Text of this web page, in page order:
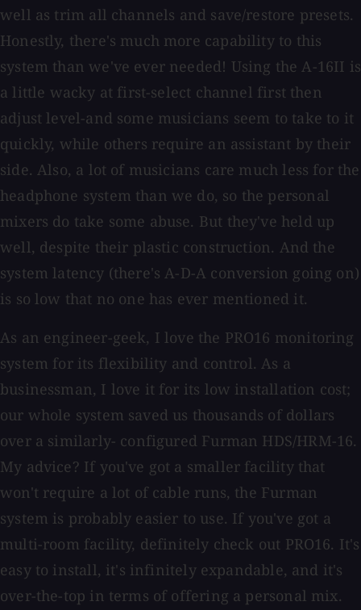
well as trim all channels and save/restore presets.
Honestly, there's much more capability to this
system than we've ever needed! Using the A-16II is
a little wacky at first-select channel first then
adjust level-and some musicians seem to take to it
quickly, while others require an assistant by their
side. Also, a lot of musicians care much less for the
headphone system than we do, so the personal
mixers do take some abuse. But they've held up
well, despite their plastic construction. And the
system latency (there's A-D-A conversion going on)
is so low that no one has ever mentioned it.
As an engineer-geek, I love the PRO16 monitoring
system for its flexibility and control. As a
businessman, I love it for its low installation cost;
our whole system saved us thousands of dollars
over a similarly- configured Furman HDS/HRM-16.
My advice? If you've got a smaller facility that
won't require a lot of cable runs, the Furman
system is probably easier to use. If you've got a
multi-room facility, definitely check out PRO16. It's
easy to install, it's infinitely expandable, and it's
over-the-top in terms of offering a personal mix.